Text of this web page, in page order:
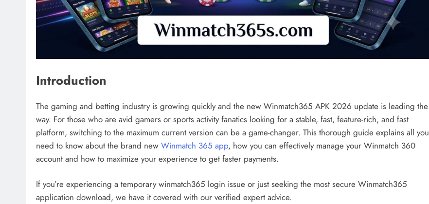
Introduction
The gaming and betting industry is growing quickly and the new Winmatch365 APK 2026 update is leading the
way. For those who are avid gamers or sports activity fanatics looking for a stable, fast, feature-rich, and fast
platform, switching to the maximum current version can be a game-changer. This thorough guide explains all you
need to know about the brand new Winmatch 365 app, how you can effectively manage your Winmatch 360
account and how to maximize your experience to get faster payments.
If you’re experiencing a temporary winmatch365 login issue or just seeking the most secure Winmatch365
application download, we have it covered with our verified expert advice.